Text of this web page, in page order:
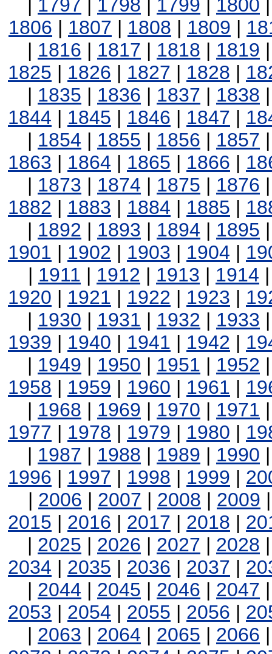
| 1797 | 1798 | 1799 | 1800
1806 | 1807 | 1808 | 1809 |
| 1816 | 1817 | 1818 | 1819
1825 | 1826 | 1827 | 1828 |
| 1835 | 1836 | 1837 | 1838
1844 | 1845 | 1846 | 1847 |
| 1854 | 1855 | 1856 | 1857
1863 | 1864 | 1865 | 1866 |
| 1873 | 1874 | 1875 | 1876
1882 | 1883 | 1884 | 1885 |
| 1892 | 1893 | 1894 | 1895
1901 | 1902 | 1903 | 1904 |
| 1911 | 1912 | 1913 | 1914
1920 | 1921 | 1922 | 1923 |
| 1930 | 1931 | 1932 | 1933
1939 | 1940 | 1941 | 1942 |
| 1949 | 1950 | 1951 | 1952
1958 | 1959 | 1960 | 1961 |
| 1968 | 1969 | 1970 | 1971
1977 | 1978 | 1979 | 1980 |
| 1987 | 1988 | 1989 | 1990
1996 | 1997 | 1998 | 1999 |
| 2006 | 2007 | 2008 | 2009
2015 | 2016 | 2017 | 2018 |
| 2025 | 2026 | 2027 | 2028
2034 | 2035 | 2036 | 2037 |
| 2044 | 2045 | 2046 | 2047
2053 | 2054 | 2055 | 2056 |
| 2063 | 2064 | 2065 | 2066